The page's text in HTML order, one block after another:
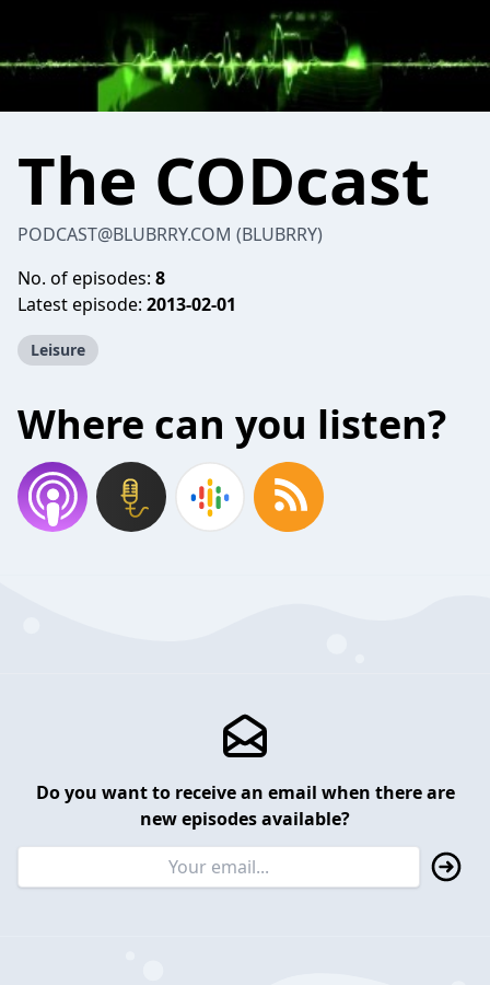
The CODcast
PODCAST@BLUBRRY.COM (BLUBRRY)
No. of episodes: 8
Latest episode: 2013-02-01
Leisure
Where can you listen?
Do you want to receive an email when there are
new episodes available?